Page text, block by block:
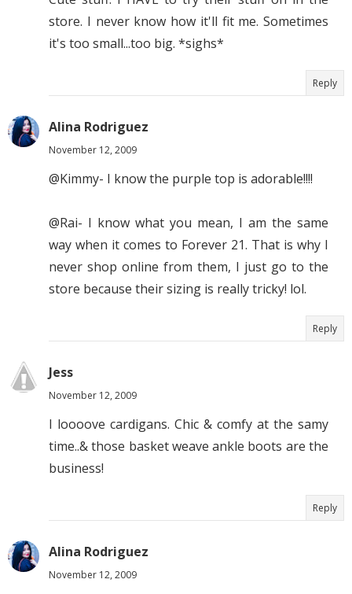
store. I never know how it'll fit me. Sometimes
it's too small...too big. *sighs*
Reply
Alina Rodriguez
November 12, 2009
@Kimmy- I know the purple top is adorable!!!!
@Rai- I know what you mean, I am the same
way when it comes to Forever 21. That is why I
never shop online from them, I just go to the
store because their sizing is really tricky! lol.
Reply
Jess
November 12, 2009
I loooove cardigans. Chic & comfy at the samy
time..& those basket weave ankle boots are the
business!
Reply
Alina Rodriguez
November 12, 2009